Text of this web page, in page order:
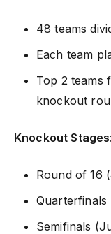
48 teams
Each team
Top 2 teams
knockout
Knockout Stages
Round of 16
Semifinals